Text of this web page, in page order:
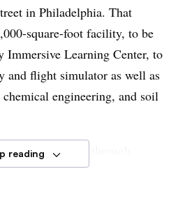
in Philadelphia. That
square-foot facility, to be
Immersive Learning Center, to
and flight simulator as well as
engineering, and soil
students through
and help the engineering
reading